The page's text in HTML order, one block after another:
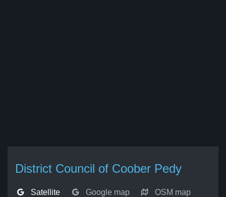
District Council of Coober Pedy
Satellite Google map OSM map